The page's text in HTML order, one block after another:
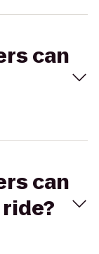
can
can